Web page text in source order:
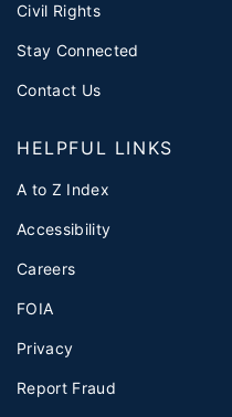
Civil Rights
Stay Connected
Contact Us
HELPFUL LINKS
A to Z Index
Accessibility
Careers
FOIA
Privacy
Report Fraud